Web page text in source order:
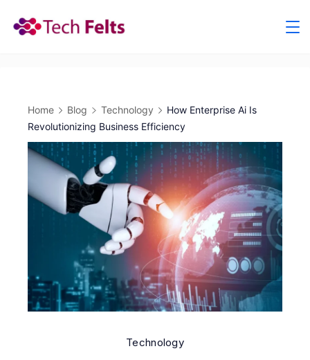
Home Blog Technology
How Enterprise Ai Is
Revolutionizing Business Efficiency
Technology